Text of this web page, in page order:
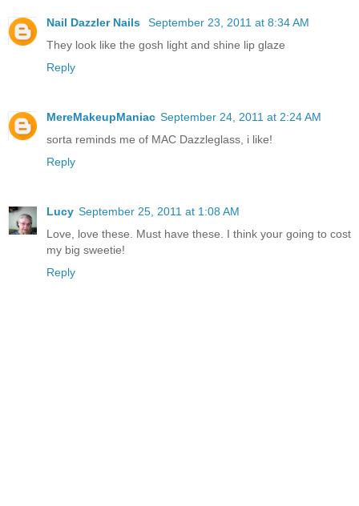
Nail Dazzler Nails
September 23, 2011 at 8:34 AM
They look like the gosh light and shine lip glaze
Reply
MereMakeupManiac September 24, 2011 at 2:24 AM
sorta reminds me of MAC Dazzleglass, i like!
Reply
Lucy September 25, 2011 at 1:08 AM
Love, love these. Must have these. I think your going to cost
my big sweetie!
Reply